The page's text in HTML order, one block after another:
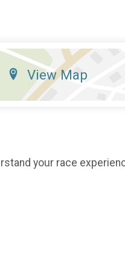
View Map
your race